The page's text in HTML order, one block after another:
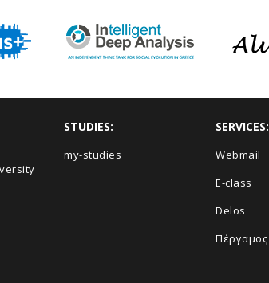
STUDIES:
my-studies
SERVICES:
Webmail
E-class
Delos
Πέργαμος